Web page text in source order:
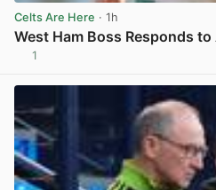
Celts Are Here · 1h
West Ham Boss Responds
1